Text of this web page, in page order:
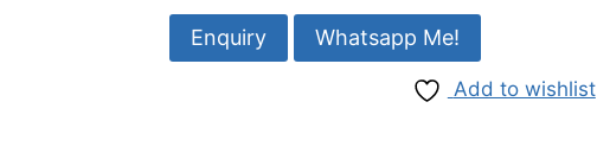
Board
with
Whatsapp Me!
Add to wishlist